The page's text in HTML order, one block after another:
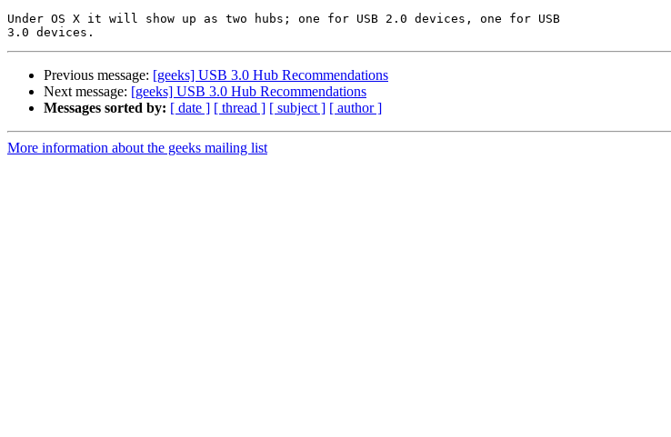
Under OS X it will show up as two hubs; one for USB 2.0 devices, one for USB
Previous message: [geeks] USB 3.0 Hub Recommendations
Next message: [geeks] USB 3.0 Hub Recommendations
Messages sorted by: [ date ] [ thread ] [ subject ] [ author ]
More information about the geeks mailing list